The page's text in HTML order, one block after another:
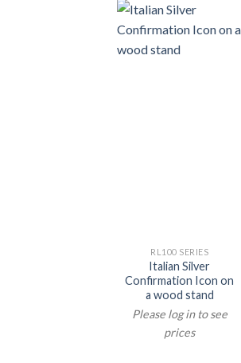
RL100 SERIES
Italian Silver
Confirmation Icon on
a wood stand
Please log in to see
prices